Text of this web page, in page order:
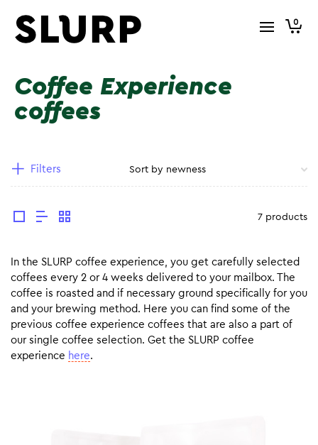
0
Coffee Experience
coffees
Filters
7 products
In the SLURP coffee experience, you get carefully selected
coffees every 2 or 4 weeks delivered to your mailbox. The
coffee is roasted and if necessary ground specifically for you
and your brewing method. Here you can find some of the
previous coffee experience coffees that are also a part of
our single coffee selection. Get the SLURP coffee
experience here.